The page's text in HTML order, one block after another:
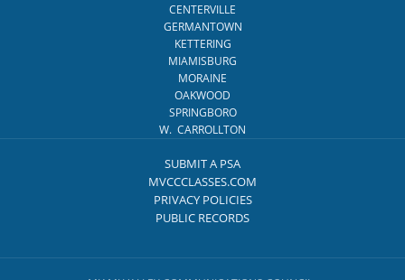
CENTERVILLE
GERMANTOWN
KETTERING
MIAMISBURG
MORAINE
OAKWOOD
SPRINGBORO
W. CARROLLTON
SUBMIT A PSA
MVCCCLASSES.COM
PRIVACY POLICIES
PUBLIC RECORDS